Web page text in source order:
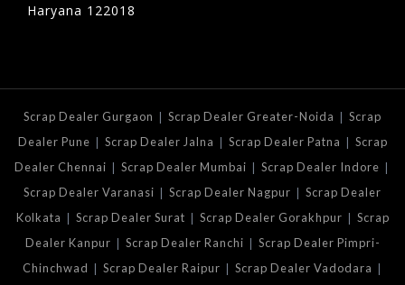
Haryana 122018
Scrap Dealer Gurgaon | Scrap Dealer Greater-Noida | Scrap
Dealer Pune | Scrap Dealer Jalna | Scrap Dealer Patna | Scrap
Dealer Chennai | Scrap Dealer Mumbai | Scrap Dealer Indore |
Scrap Dealer Varanasi | Scrap Dealer Nagpur | Scrap Dealer
Kolkata | Scrap Dealer Surat | Scrap Dealer Gorakhpur | Scrap
Dealer Kanpur | Scrap Dealer Ranchi | Scrap Dealer Pimpri-
Chinchwad | Scrap Dealer Raipur | Scrap Dealer Vadodara |